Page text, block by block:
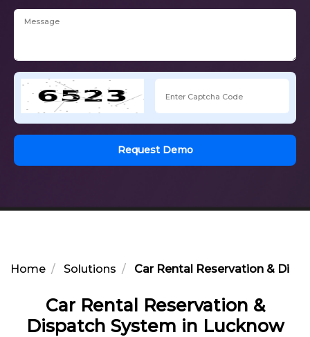
Request Demo
Home Solutions Car Rental Reservation &
Car Rental Reservation &
Dispatch System in Lucknow